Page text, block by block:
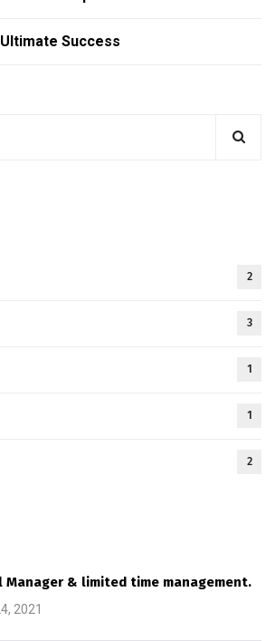
Ultimate Success
2
3
1
1
2
Manager & limited time management.
2021